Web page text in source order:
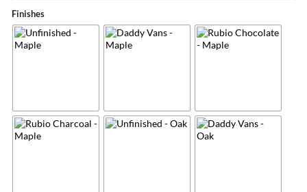
Finishes